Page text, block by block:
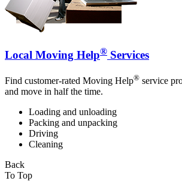
Local Moving Help® Services
Find customer-rated Moving Help® service
and move in half the time.
Loading and unloading
Packing and unpacking
Driving
Cleaning
Back
To Top